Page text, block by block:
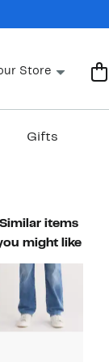
Store
Gifts
Similar items
might like